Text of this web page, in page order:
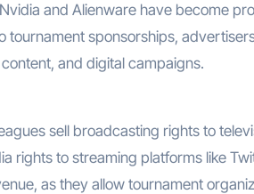
and Alienware have become
tournament sponsorships,
and digital campaigns.
sell broadcasting rights to
rights to streaming platforms like
as they allow tournament